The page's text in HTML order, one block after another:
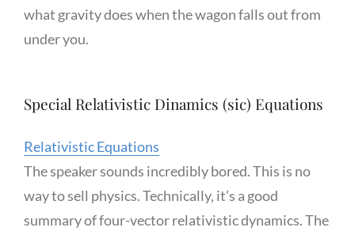
what gravity does when the wagon falls out from
under you.
Special Relativistic Dinamics (sic) Equations
Relativistic Equations
The speaker sounds incredibly bored. This is no
way to sell physics. Technically, it’s a good
summary of four-vector relativistic dynamics. The